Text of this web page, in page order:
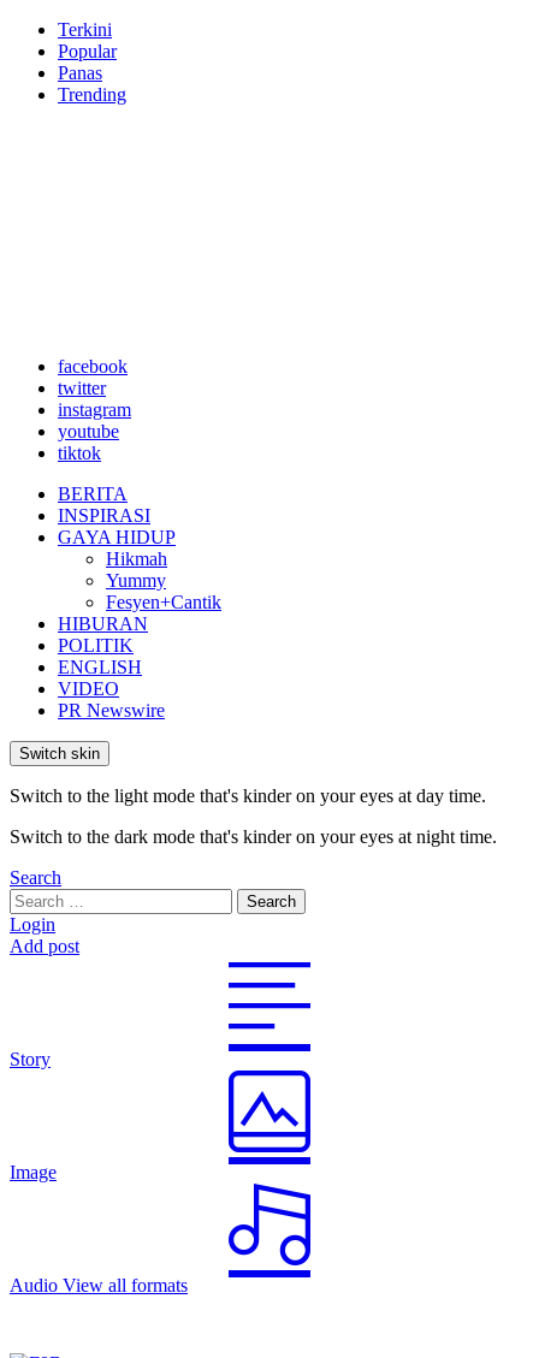
Terkini
Popular
Panas
Trending
facebook
twitter
instagram
youtube
tiktok
BERITA
INSPIRASI
GAYA HIDUP
Hikmah
Yummy
Fesyen+Cantik
HIBURAN
POLITIK
ENGLISH
VIDEO
PR Newswire
Switch skin
Switch to the light mode that's kinder on your eyes at day time.
Switch to the dark mode that's kinder on your eyes at night time.
Search
Search
for:
Search
Login
Add post
Story
Image
Audio View all formats